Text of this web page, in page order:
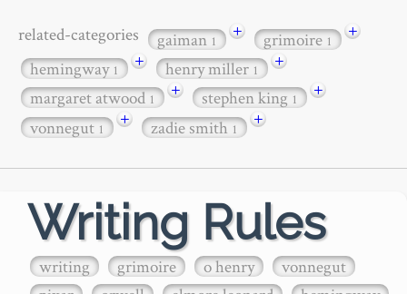
related-categories gaiman1 + grimoire1
+
hemingway1 + henry miller1
+
margaret atwood1 + stephen king1
+
vonnegut1 + zadie smith1 +
Writing Rules
writing grimoire o henry
vonnegut